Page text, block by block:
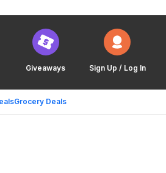
Giveaways Sign Up / Log In
Grocery Deals